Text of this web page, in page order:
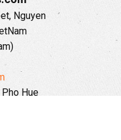
Nguyen
Hue